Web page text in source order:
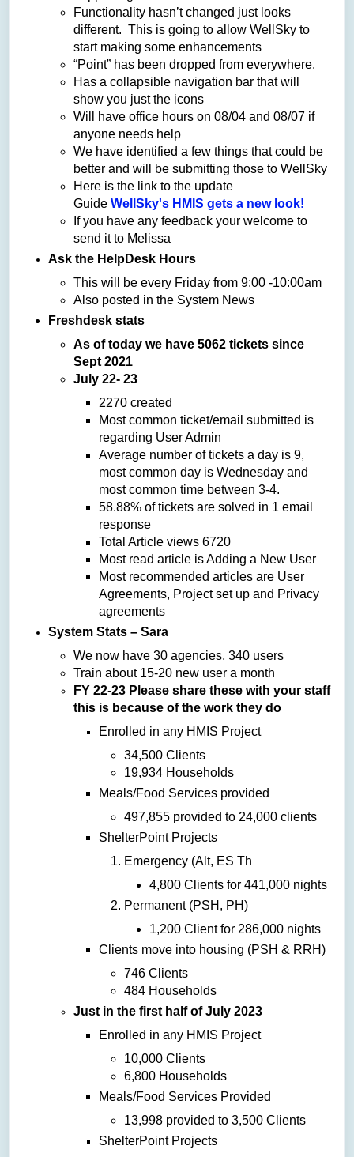
Functionality hasn’t changed just looks
different. This is going to allow WellSky to
start making some enhancements
“Point” has been dropped from everywhere.
Has a collapsible navigation bar that will
show you just the icons
Will have office hours on 08/04 and 08/07 if
anyone needs help
We have identified a few things that could be
better and will be submitting those to WellSky
Here is the link to the update
Guide WellSky's HMIS gets a new look!
If you have any feedback your welcome to
send it to Melissa
Ask the HelpDesk Hours
This will be every Friday from 9:00 -10:00am
Also posted in the System News
Freshdesk stats
As of today we have 5062 tickets since
Sept 2021
July 22- 23
2270 created
Most common ticket/email submitted is
regarding User Admin
Average number of tickets a day is 9,
most common day is Wednesday and
most common time between 3-4.
58.88% of tickets are solved in 1 email
response
Total Article views 6720
Most read article is Adding a New User
Most recommended articles are User
Agreements, Project set up and Privacy
agreements
System Stats – Sara
We now have 30 agencies, 340 users
Train about 15-20 new user a month
FY 22-23 Please share these with your staff
this is because of the work they do
Enrolled in any HMIS Project
34,500 Clients
19,934 Households
Meals/Food Services provided
497,855 provided to 24,000 clients
ShelterPoint Projects
Emergency (Alt, ES Th
4,800 Clients for 441,000 nights
Permanent (PSH, PH)
1,200 Client for 286,000 nights
Clients move into housing (PSH & RRH)
746 Clients
484 Households
Just in the first half of July 2023
Enrolled in any HMIS Project
10,000 Clients
6,800 Households
Meals/Food Services Provided
13,998 provided to 3,500 Clients
ShelterPoint Projects